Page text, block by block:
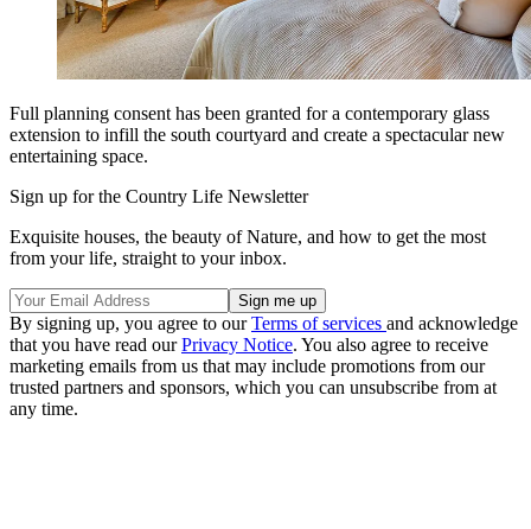
Full planning consent has been granted for a contemporary glass
extension to infill the south courtyard and create a spectacular new
entertaining space.
Sign up for the Country Life Newsletter
Exquisite houses, the beauty of Nature, and how to get the most
from your life, straight to your inbox.
By signing up, you agree to ourTerms of services and acknowledge
that you have read ourPrivacy Notice. You also agree to receive
marketing emails from us that may include promotions from our
trusted partners and sponsors, which you can unsubscribe from at
any time.